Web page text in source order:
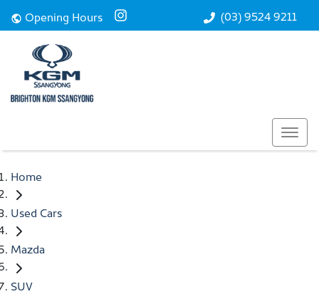
(03) 9524 9211
Opening Hours
Home
Used Cars
Mazda
SUV